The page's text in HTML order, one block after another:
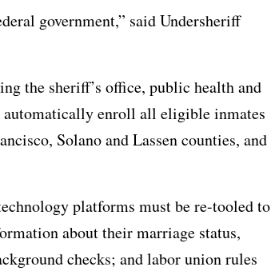
government,” said Undersheriff
the sheriff’s office, public health and
automatically enroll all eligible inmates
Solano and Lassen counties, and
platforms must be re-tooled to
about their marriage status,
checks; and labor union rules